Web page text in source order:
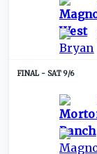
SAT 9/6